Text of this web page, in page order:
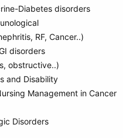
Diabetes disorders
RF, Cancer..)
disorders
obstructive..)
and Disability
Management in Cancer
Disorders